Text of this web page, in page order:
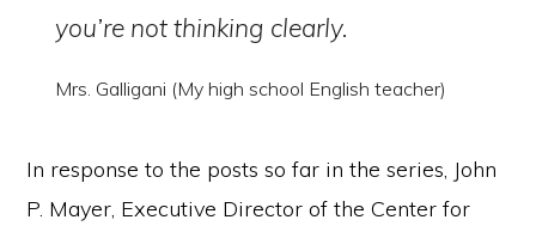
you’re not thinking clearly.
Mrs. Galligani (My high school English teacher)
In response to the posts so far in the series, John
P. Mayer, Executive Director of the Center for